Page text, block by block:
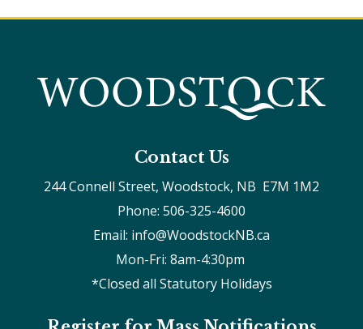
Contact Us
244 Connell Street, Woodstock, NB  E7M 1M2
Phone: 506-325-4600
Email: info@WoodstockNB.ca
Mon-Fri: 8am-4:30pm
*Closed all Statutory Holidays